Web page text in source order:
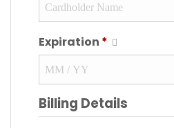
Expiration *
Billing Details